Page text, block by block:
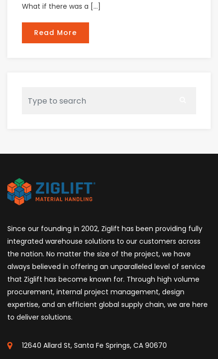
What if there was a […]
Read More
Since our founding in 2002, Ziglift has been providing fully
integrated warehouse solutions to our customers across
the nation. No matter the size of the project, we have
always believed in offering an unparalleled level of service
that Ziglift has become known for. Through high volume
procurement, internal project management, design
expertise, and an efficient global supply chain, we are here
to deliver solutions.
12640 Allard St, Santa Fe Springs, CA 90670